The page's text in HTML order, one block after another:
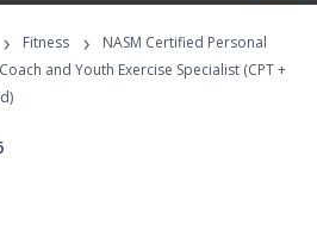
Programs
› Fitness ›
NASM Certified Personal
and Youth Exercise Specialist (CPT +